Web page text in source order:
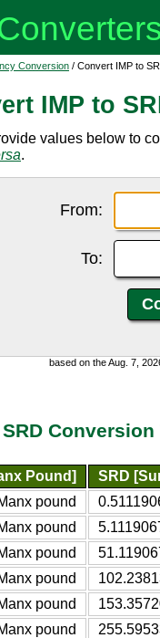
Conversion / Convert IMP to
IMP to
values below to
.
From:
To:
based on the Aug. 7,
Conversion
Pound]
SRD
pound
pound
pound
pound
pound
pound